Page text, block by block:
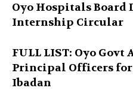
Oyo Hospitals Board
Internship Circular
FULL LIST: Oyo
Principal Officers
Ibadan